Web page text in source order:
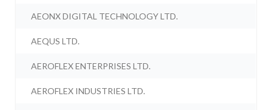
AEONX DIGITAL TECHNOLOGY LTD.
AEQUS LTD.
AEROFLEX ENTERPRISES LTD.
AEROFLEX INDUSTRIES LTD.